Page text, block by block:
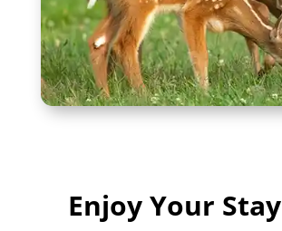
Enjoy Your Stay